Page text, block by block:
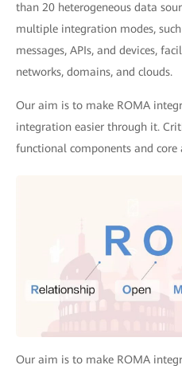
than 20 heterogeneous data
multiple integration modes,
messages, APIs, and devices,
networks, domains, and clouds.
Our aim is to make ROMA
integration easier through it.
functional components and core
Our aim is to make ROMA